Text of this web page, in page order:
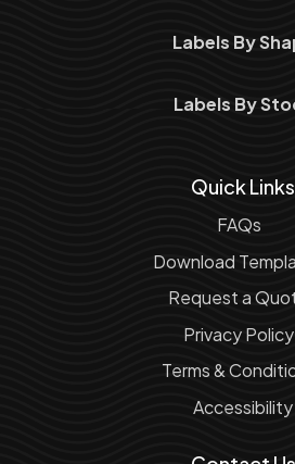
Labels By
Labels By
Quick Links
FAQs
Download
Request a
Privacy Policy
Terms &
Accessibility